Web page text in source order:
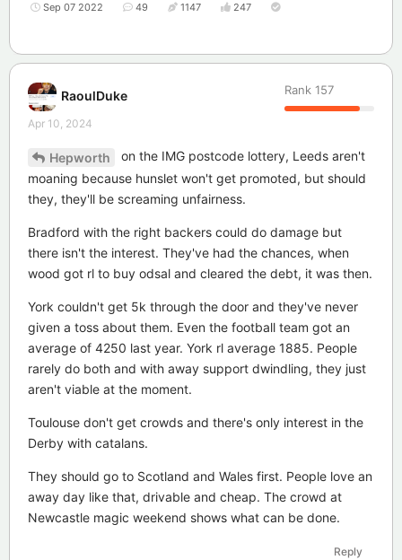
Sep 07 2022 49 1147 247
RaoulDuke Rank 157
Apr 10, 2024
Hepworth
on the IMG postcode lottery, Leeds aren't
moaning because hunslet won't get promoted, but should
they, they'll be screaming unfairness.
Bradford with the right backers could do damage but
there isn't the interest. They've had the chances, when
wood got rl to buy odsal and cleared the debt, it was then.
York couldn't get 5k through the door and they've never
given a toss about them. Even the football team got an
average of 4250 last year. York rl average 1885. People
rarely do both and with away support dwindling, they just
aren't viable at the moment.
Toulouse don't get crowds and there's only interest in the
Derby with catalans.
They should go to Scotland and Wales first. People love an
away day like that, drivable and cheap. The crowd at
Newcastle magic weekend shows what can be done.
Reply